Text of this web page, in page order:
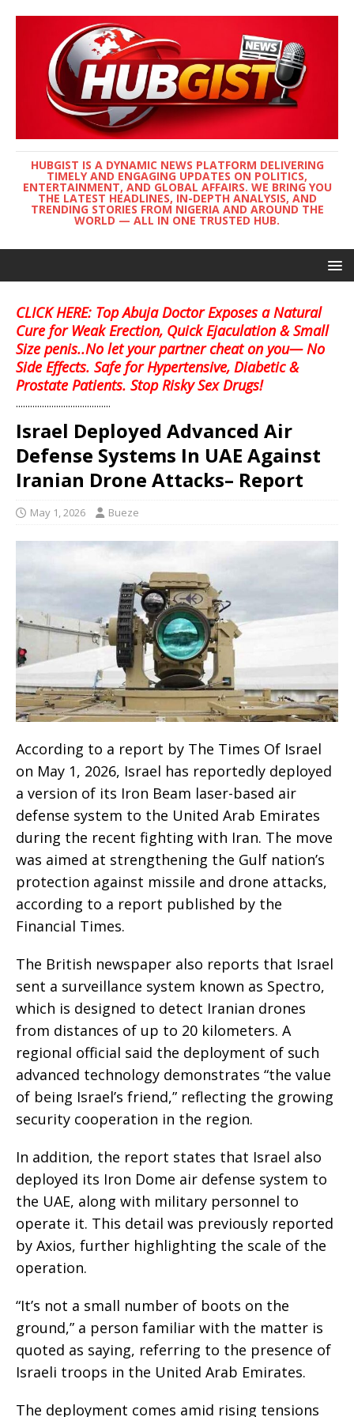
HUBGIST IS A DYNAMIC NEWS PLATFORM DELIVERING
TIMELY AND ENGAGING UPDATES ON POLITICS,
ENTERTAINMENT, AND GLOBAL AFFAIRS. WE BRING YOU
THE LATEST HEADLINES, IN-DEPTH ANALYSIS, AND
TRENDING STORIES FROM NIGERIA AND AROUND THE
WORLD — ALL IN ONE TRUSTED HUB.
CLICK HERE: Top Abuja Doctor Exposes a Natural
Cure for Weak Erection, Quick Ejaculation & Small
Size penis..No let your partner cheat on you— No
Side Effects. Safe for Hypertensive, Diabetic &
Prostate Patients. Stop Risky Sex Drugs!
........................................
Israel Deployed Advanced Air
Defense Systems In UAE Against
Iranian Drone Attacks– Report
May 1, 2026 Bueze
According to a report by The Times Of Israel
on May 1, 2026, Israel has reportedly deployed
a version of its Iron Beam laser-based air
defense system to the United Arab Emirates
during the recent fighting with Iran. The move
was aimed at strengthening the Gulf nation’s
protection against missile and drone attacks,
according to a report published by the
Financial Times.
The British newspaper also reports that Israel
sent a surveillance system known as Spectro,
which is designed to detect Iranian drones
from distances of up to 20 kilometers. A
regional official said the deployment of such
advanced technology demonstrates “the value
of being Israel’s friend,” reflecting the growing
security cooperation in the region.
In addition, the report states that Israel also
deployed its Iron Dome air defense system to
the UAE, along with military personnel to
operate it. This detail was previously reported
by Axios, further highlighting the scale of the
operation.
“It’s not a small number of boots on the
ground,” a person familiar with the matter is
quoted as saying, referring to the presence of
Israeli troops in the United Arab Emirates.
The deployment comes amid rising tensions